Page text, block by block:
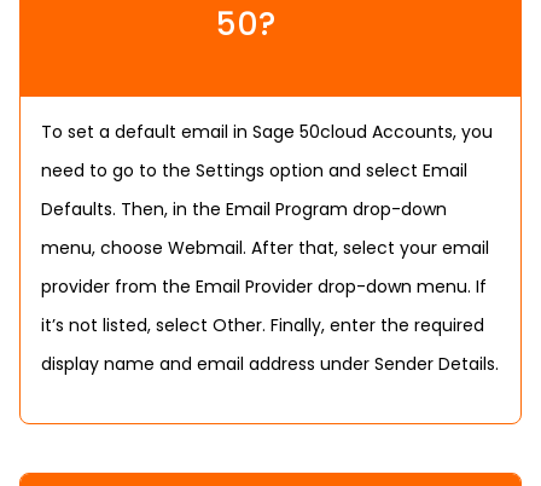
50?
To set a default email in Sage 50cloud Accounts, you
need to go to the Settings option and select Email
Defaults. Then, in the Email Program drop-down
menu, choose Webmail. After that, select your email
provider from the Email Provider drop-down menu. If
it’s not listed, select Other. Finally, enter the required
display name and email address under Sender Details.